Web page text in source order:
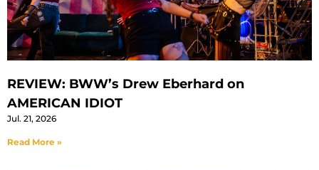
REVIEW: BWW’s Drew Eberhard on
AMERICAN IDIOT
Jul. 21, 2026
Read More »